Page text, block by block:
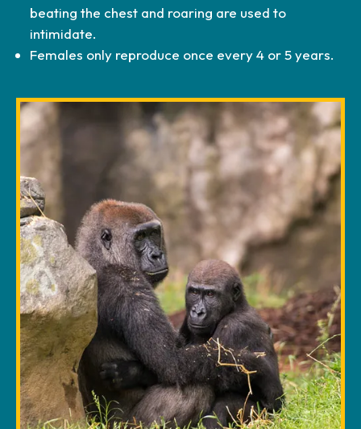
beating the chest and roaring are used to
intimidate.
Females only reproduce once every 4 or 5 years.